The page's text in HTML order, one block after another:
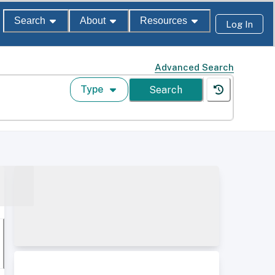
Search About Resources Log In
Advanced Search
Type Search